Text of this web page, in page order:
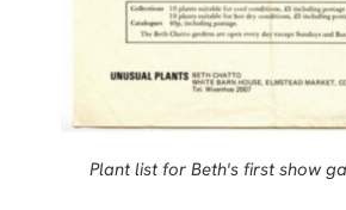
Plant list for Beth's first show